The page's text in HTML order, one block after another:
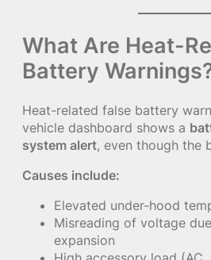
What Are Heat-
Battery
Heat-related false battery
vehicle dashboard shows a
system alert, even though the
Causes include:
Elevated under-hood
Misreading of voltage
expansion